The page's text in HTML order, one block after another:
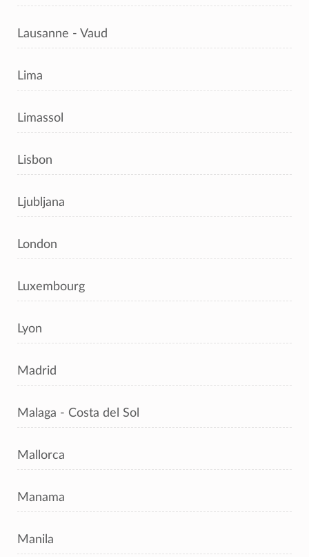
Lausanne - Vaud
Lima
Limassol
Lisbon
Ljubljana
London
Luxembourg
Lyon
Madrid
Malaga - Costa del Sol
Mallorca
Manama
Manila